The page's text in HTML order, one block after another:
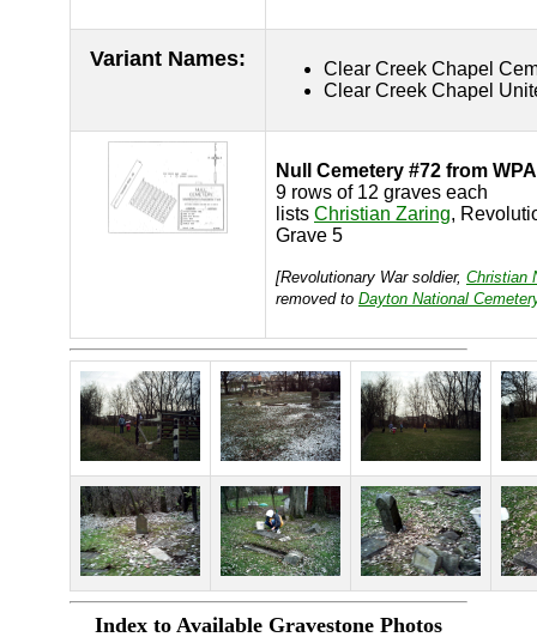
Variant Names:
Clear Creek Chapel
Clear Creek Chapel
Null Cemetery #72 from
9 rows of 12 graves each
lists Christian Zaring,
Grave 5
[Revolutionary War soldier, Christian
removed to Dayton National
Index to Available Gravestone Photos